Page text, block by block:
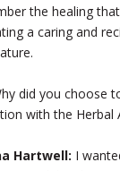
the healing
a caring and
did you choose
with the Herbal
Hartwell: I